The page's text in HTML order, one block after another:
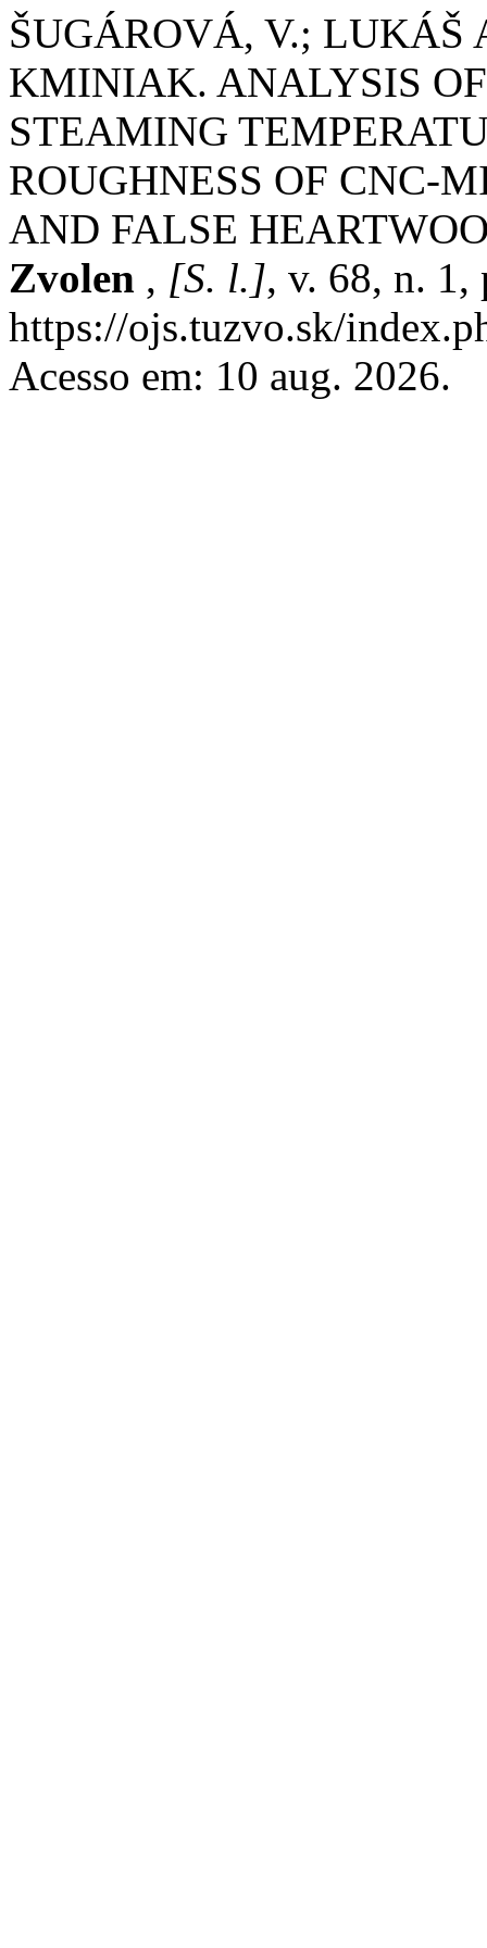
ŠUGÁROVÁ, V.;
KMINIAK. ANALYSIS
STEAMING
ROUGHNESS OF CNC-
AND FALSE
Zvolen , [S. l.], v. 68, n. 1,
https://ojs.tuzvo.sk/
Acesso em: 10 aug. 2026.